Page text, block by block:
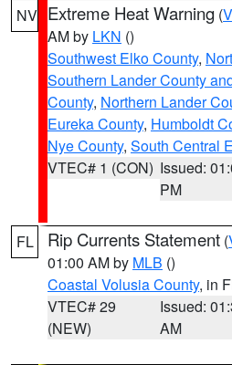
NV Extreme Heat Warning (
AM by LKN ()
Southwest Elko County,
Southern Lander County
County, Northern Lander
Eureka County, Humboldt
Nye County, South Central
VTEC# 1 (CON) Issued:
PM
FL Rip Currents Statement (
01:00 AM by MLB ()
Coastal Volusia County, in
VTEC# 29
(NEW)
Issued:
AM